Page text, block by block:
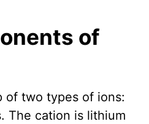
of
of two types of ions:
The cation is lithium